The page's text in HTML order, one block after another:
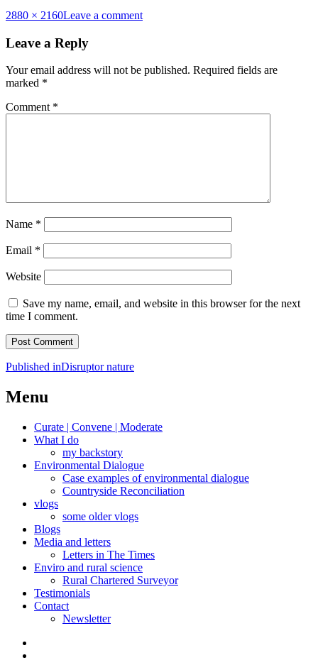
Full
2880 × 2160Leave a comment
Leave a Reply
Your email address will not be published. Required fields are
marked *
Comment *
Name *
Email *
Website
Save my name, email, and website in this browser for the next
time I comment.
Post
navigation
Published inDisruptor nature
Menu
Curate | Convene | Moderate
What I do
my backstory
Environmental Dialogue
Case examples of environmental dialogue
Countryside Reconciliation
vlogs
some older vlogs
Blogs
Media and letters
Letters in The Times
Enviro and rural science
Rural Chartered Surveyor
Testimonials
Contact
Newsletter